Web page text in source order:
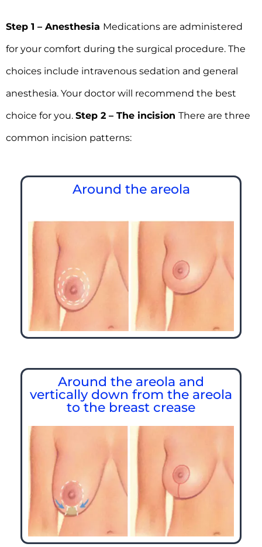
Step 1 – Anesthesia Medications are administered
for your comfort during the surgical procedure. The
choices include intravenous sedation and general
anesthesia. Your doctor will recommend the best
choice for you. Step 2 – The incision There are three
common incision patterns:
Around the areola
Around the areola and
vertically down from the areola
to the breast crease